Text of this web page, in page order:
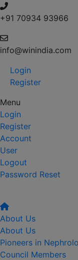
+91 70934 93966
info@winindia.com
Login
Register
Menu
Login
Register
Account
User
Logout
Password Reset
About Us
About Us
Pioneers in
Council Members